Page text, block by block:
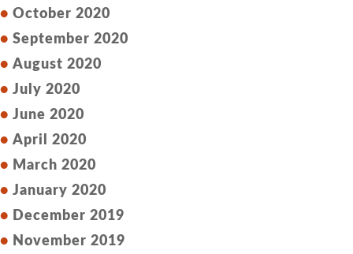
October 2020
September 2020
August 2020
July 2020
June 2020
April 2020
March 2020
January 2020
December 2019
November 2019